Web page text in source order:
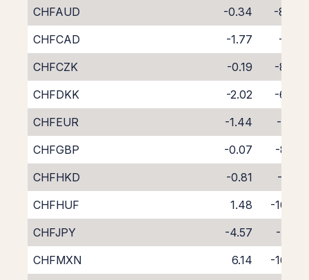
CHFAUD
-0.34
-8.49
CHFCAD
-1.77
-7.18
CHFCZK
-0.19
-8.60
CHFDKK
-2.02
-6.84
CHFEUR
-1.44
-7.20
CHFGBP
-0.07
-8.82
CHFHKD
-0.81
-8.16
CHFHUF
1.48
-10.56
CHFJPY
-4.57
-4.25
CHFMXN
6.14
-16.08